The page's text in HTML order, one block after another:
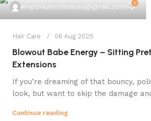
emporiumonlineusa@gmail.com 0
Hair Care 06 Aug 2025
Blowout Babe Energy – Sitting
Extensions
If you’re dreaming of that bouncy,
look, but want to skip the damage
Continue reading